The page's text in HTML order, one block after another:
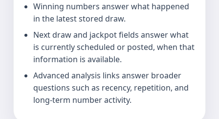
Winning numbers answer what happened
in the latest stored draw.
Next draw and jackpot fields answer what
is currently scheduled or posted, when that
information is available.
Advanced analysis links answer broader
questions such as recency, repetition, and
long-term number activity.